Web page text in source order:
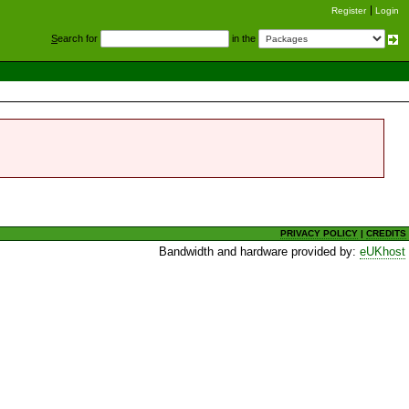
Register Login
Search for in the
PRIVACY POLICY |CREDITS
Bandwidth and hardware provided by:eUKhost